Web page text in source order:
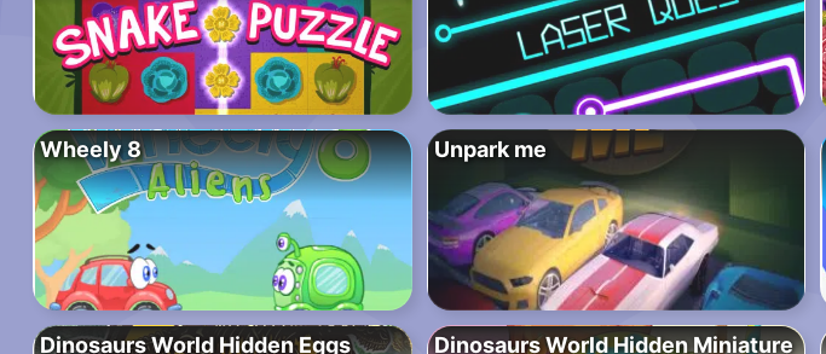
Wheely 8 Unpark me
Dinosaurs World Hidden Eggs Dinosaurs World Hidden Miniature